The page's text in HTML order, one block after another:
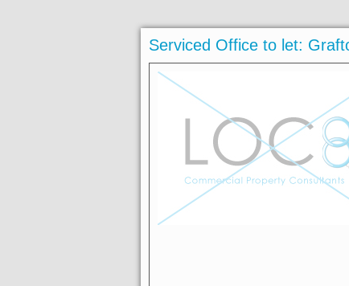
Serviced Office to let: